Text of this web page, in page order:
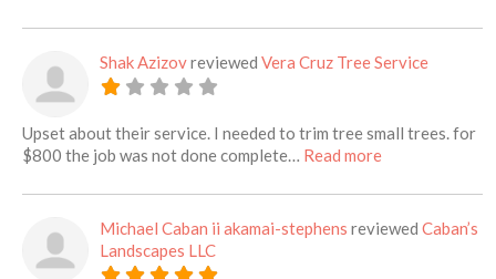
Shak Azizovreviewed Vera Cruz Tree Service
Upset about their service. I needed to trim tree small trees. for
$800 the job was not done complete… Read moreabout this
Michael Caban ii akamai-stephens reviewed Caban’s
Landscapes LLC